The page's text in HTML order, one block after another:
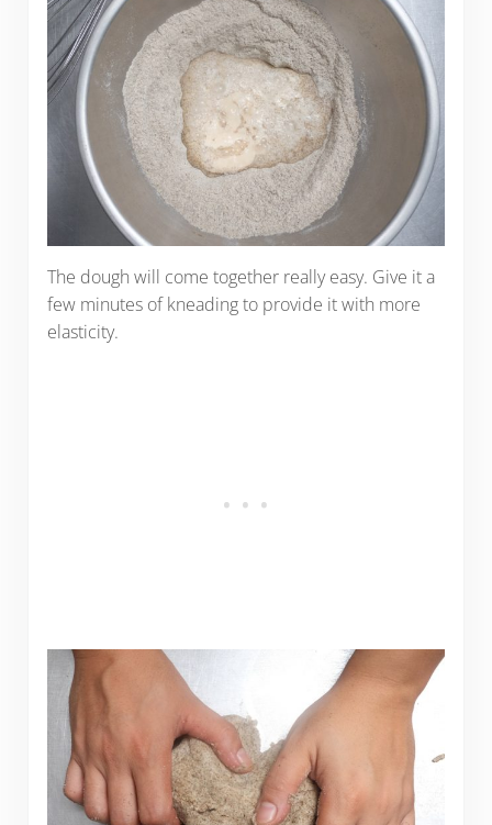
The dough will come together really easy. Give it a
few minutes of kneading to provide it with more
elasticity.